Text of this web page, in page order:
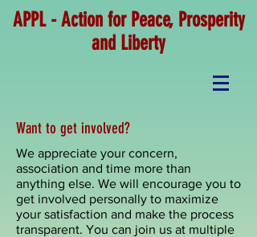
APPL - Action for Peace, Prosperity
and Liberty
Want to get involved?
We appreciate your concern,
association and time more than
anything else. We will encourage you to
get involved personally to maximize
your satisfaction and make the process
transparent. You can join us at multiple